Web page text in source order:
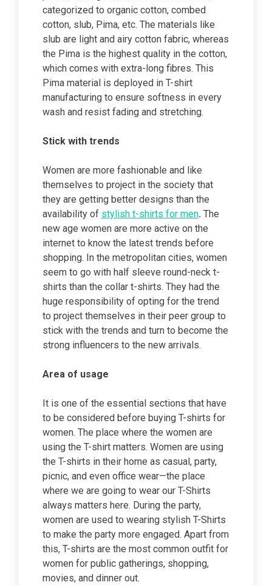
categorized to organic cotton, combed
cotton, slub, Pima, etc. The materials like
slub are light and airy cotton fabric, whereas
the Pima is the highest quality in the cotton,
which comes with extra-long fibres. This
Pima material is deployed in T-shirt
manufacturing to ensure softness in every
wash and resist fading and stretching.
Stick with trends
Women are more fashionable and like
themselves to project in the society that
they are getting better designs than the
availability of stylish t-shirts for men. The
new age women are more active on the
internet to know the latest trends before
shopping. In the metropolitan cities, women
seem to go with half sleeve round-neck t-
shirts than the collar t-shirts. They had the
huge responsibility of opting for the trend
to project themselves in their peer group to
stick with the trends and turn to become the
strong influencers to the new arrivals.
Area of usage
It is one of the essential sections that have
to be considered before buying T-shirts for
women. The place where the women are
using the T-shirt matters. Women are using
the T-shirts in their home as casual, party,
picnic, and even office wear—the place
where we are going to wear our T-Shirts
always matters here. During the party,
women are used to wearing stylish T-Shirts
to make the party more engaged. Apart from
this, T-shirts are the most common outfit for
women for public gatherings, shopping,
movies, and dinner out.